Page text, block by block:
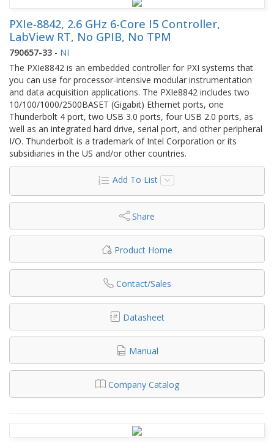
PXIe-8842, 2.6 GHz 6-Core I5 Controller,
LabView RT, No GPIB, No TPM
790657-33 - NI
The PXIe8842 is an embedded controller for PXI systems that
you can use for processor-intensive modular instrumentation
and data acquisition applications. The PXIe8842 includes two
10/100/1000/2500BASET (Gigabit) Ethernet ports, one
Thunderbolt 4 port, two USB 3.0 ports, four USB 2.0 ports, as
well as an integrated hard drive, serial port, and other peripheral
I/O. Thunderbolt is a trademark of Intel Corporation or its
subsidiaries in the US and/or other countries.
Add To List
Share
Product Home
Contact/Sales
Datasheet
Manual
Company Catalog